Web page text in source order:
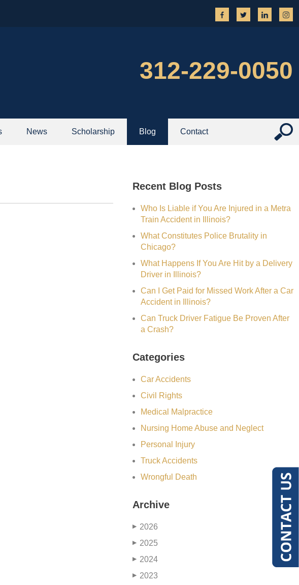
312-229-0050
News Scholarship Blog Contact
Recent Blog Posts
Who Is Liable if You Are Injured in a Metra
Train Accident in Illinois?
What Constitutes Police Brutality in
Chicago?
What Happens If You Are Hit by a Delivery
Driver in Illinois?
Can I Get Paid for Missed Work After a Car
Accident in Illinois?
Can Truck Driver Fatigue Be Proven After
a Crash?
Categories
Car Accidents
Civil Rights
Medical Malpractice
Nursing Home Abuse and Neglect
Personal Injury
Truck Accidents
Wrongful Death
Archive
▶ 2026
▶ 2025
▶ 2024
▶ 2023